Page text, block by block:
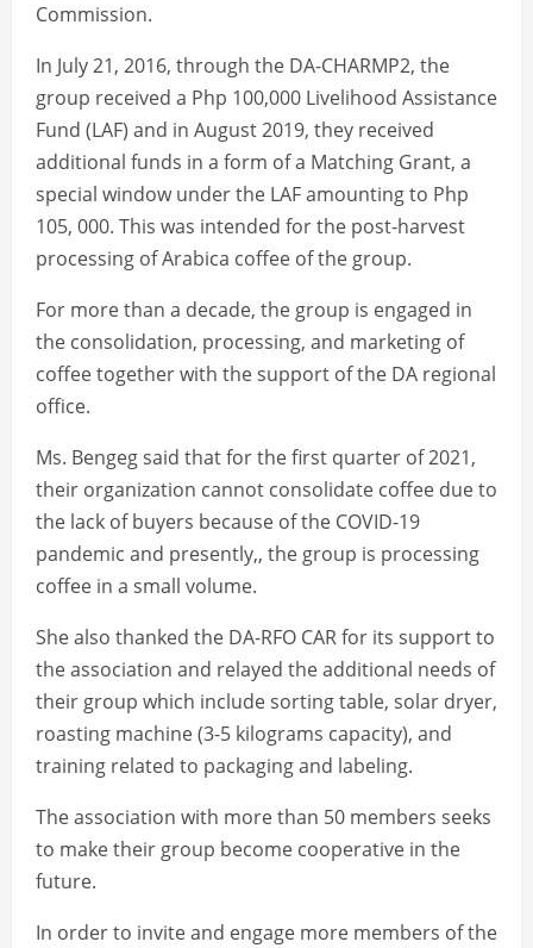
Commission.
In July 21, 2016, through the DA-CHARMP2, the
group received a Php 100,000 Livelihood Assistance
Fund (LAF) and in August 2019, they received
additional funds in a form of a Matching Grant, a
special window under the LAF amounting to Php
105, 000. This was intended for the post-harvest
processing of Arabica coffee of the group.
For more than a decade, the group is engaged in
the consolidation, processing, and marketing of
coffee together with the support of the DA regional
office.
Ms. Bengeg said that for the first quarter of 2021,
their organization cannot consolidate coffee due to
the lack of buyers because of the COVID-19
pandemic and presently,, the group is processing
coffee in a small volume.
She also thanked the DA-RFO CAR for its support to
the association and relayed the additional needs of
their group which include sorting table, solar dryer,
roasting machine (3-5 kilograms capacity), and
training related to packaging and labeling.
The association with more than 50 members seeks
to make their group become cooperative in the
future.
In order to invite and engage more members of the